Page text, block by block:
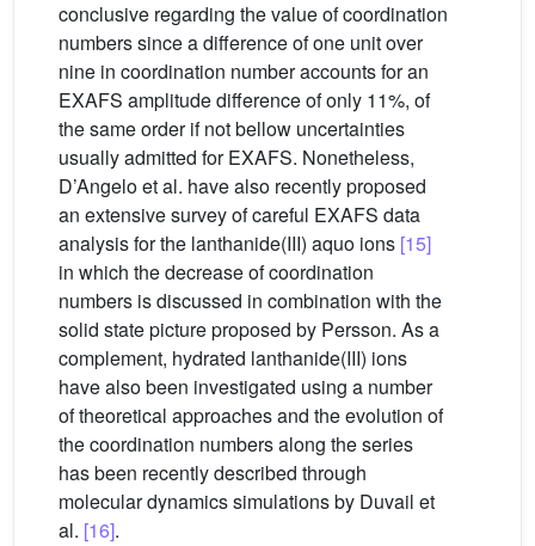
conclusive regarding the value of coordination
numbers since a difference of one unit over
nine in coordination number accounts for an
EXAFS amplitude difference of only 11%, of
the same order if not bellow uncertainties
usually admitted for EXAFS. Nonetheless,
D’Angelo et al. have also recently proposed
an extensive survey of careful EXAFS data
analysis for the lanthanide(III) aquo ions [15]
in which the decrease of coordination
numbers is discussed in combination with the
solid state picture proposed by Persson. As a
complement, hydrated lanthanide(III) ions
have also been investigated using a number
of theoretical approaches and the evolution of
the coordination numbers along the series
has been recently described through
molecular dynamics simulations by Duvail et
al. [16].